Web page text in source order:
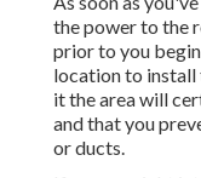
the power to the
prior to you
location to install
it the area will
and that you
or ducts.